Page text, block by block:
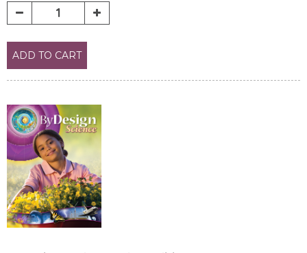
ADD TO CART